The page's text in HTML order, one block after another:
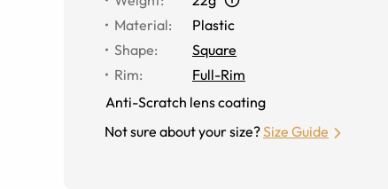
Material:
Plastic
Shape:
Square
Rim:
Full-Rim
Anti-Scratch lens coating
Not sure about your size?Size Guide